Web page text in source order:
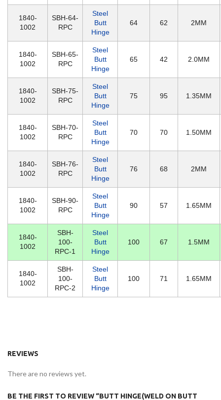
1840-
1002
SBH-64-
RPC
Steel
Butt
Hinge
64 62 2MM
1840-
1002
SBH-65-
RPC
Steel
Butt
Hinge
65 42 2.0MM
1840-
1002
SBH-75-
RPC
Steel
Butt
Hinge
75 95 1.35MM
1840-
1002
SBH-70-
RPC
Steel
Butt
Hinge
70 70 1.50MM
1840-
1002
SBH-76-
RPC
Steel
Butt
Hinge
76 68 2MM
1840-
1002
SBH-90-
RPC
Steel
Butt
Hinge
90 57 1.65MM
1840-
1002
SBH-
100-
RPC-1
Steel
Butt
Hinge
100 67 1.5MM
1840-
1002
SBH-
100-
RPC-2
Steel
Butt
Hinge
100 71 1.65MM
REVIEWS
There are no reviews yet.
BE THE FIRST TO REVIEW “BUTT HINGE(WELD ON BUTT